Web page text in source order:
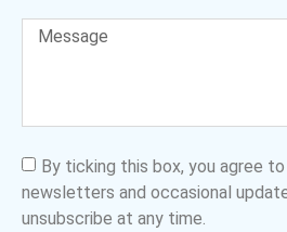
By ticking this box, you agree
newsletters and occasional
unsubscribe at any time.